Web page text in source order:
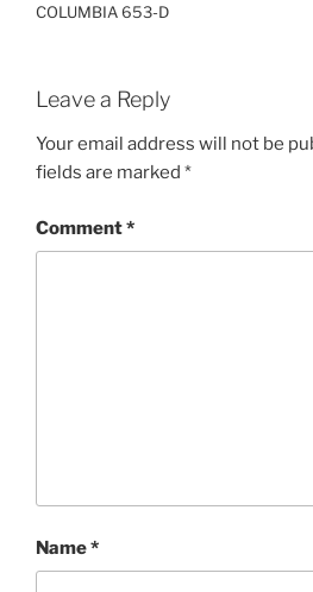
COLUMBIA 653-D
Leave a Reply
Your email address will not be
fields are marked *
Comment*
Name*